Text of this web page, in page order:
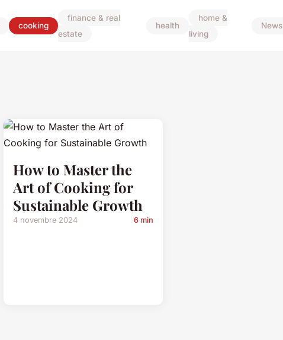
cooking
finance & real
estate
health
home &
living
News
How to Master the
Art of Cooking for
Sustainable Growth
4 novembre 2024 6 min